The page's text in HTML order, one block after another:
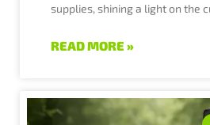
supplies, shining a light on the
READ MORE »